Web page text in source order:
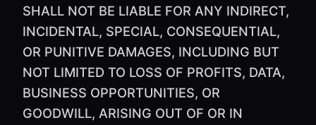
SHALL NOT BE LIABLE FOR ANY INDIRECT,
INCIDENTAL, SPECIAL, CONSEQUENTIAL,
OR PUNITIVE DAMAGES, INCLUDING BUT
NOT LIMITED TO LOSS OF PROFITS, DATA,
BUSINESS OPPORTUNITIES, OR
GOODWILL, ARISING OUT OF OR IN